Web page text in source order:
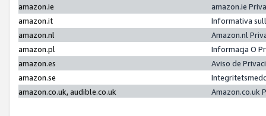
amazon.ie
amazon.ie
amazon.it
Informativa
amazon.nl
Amazon.nl
amazon.pl
Informacja O
amazon.es
Aviso de
amazon.se
amazon.co.uk, audible.co.uk
Amazon.co.uk